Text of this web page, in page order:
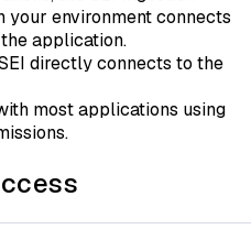
environment connects
application.
directly connects to the
most applications using